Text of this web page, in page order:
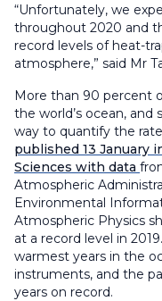
“Unfortunately, we
throughout 2020 and
record levels of heat-
atmosphere,” said Mr
More than 90 percent
the world’s ocean,
way to quantify the
published 13 January
Sciences with data
Atmospheric
Environmental
Atmospheric Physics
at a record level in
warmest years in the
instruments, and the
years on record.